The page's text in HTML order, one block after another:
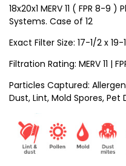
18x20x1 MERV 11 ( FPR 8-9
Systems. Case of 12
Exact Filter Size: 17-1/2 x 19-
Filtration Rating: MERV 11 |
Particles Captured:
Dust, Lint, Mold Spores, Pet